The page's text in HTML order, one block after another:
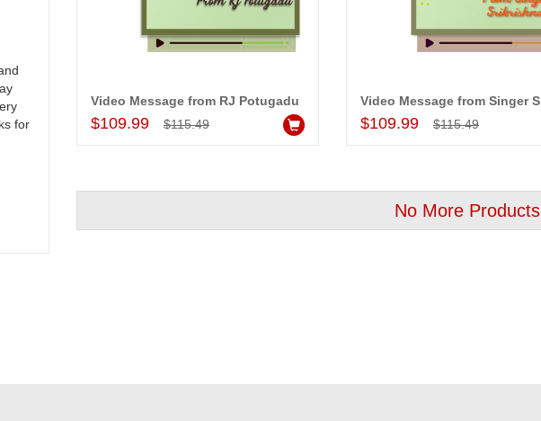
for
site to many more.
our wishes to our dear ones on
their special day. My mothers
Video Message from RJ Potugadu
$109.99 $115.49
Add to Cart
$109.99 $115.49
No More Products